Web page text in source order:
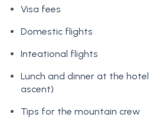
Visa fees
Domestic flights
Inteational flights
Lunch and dinner at the
ascent)
Tips for the mountain crew